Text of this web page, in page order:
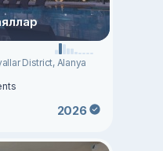
District, Alanya
2026